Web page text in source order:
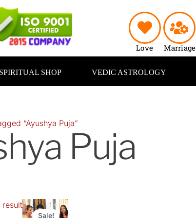
Love
Marriage
SPIRITUAL SHOP VEDIC ASTROLOGY
“Ayushya Puja”
Puja
result
Sale!
Original
price
Current
price